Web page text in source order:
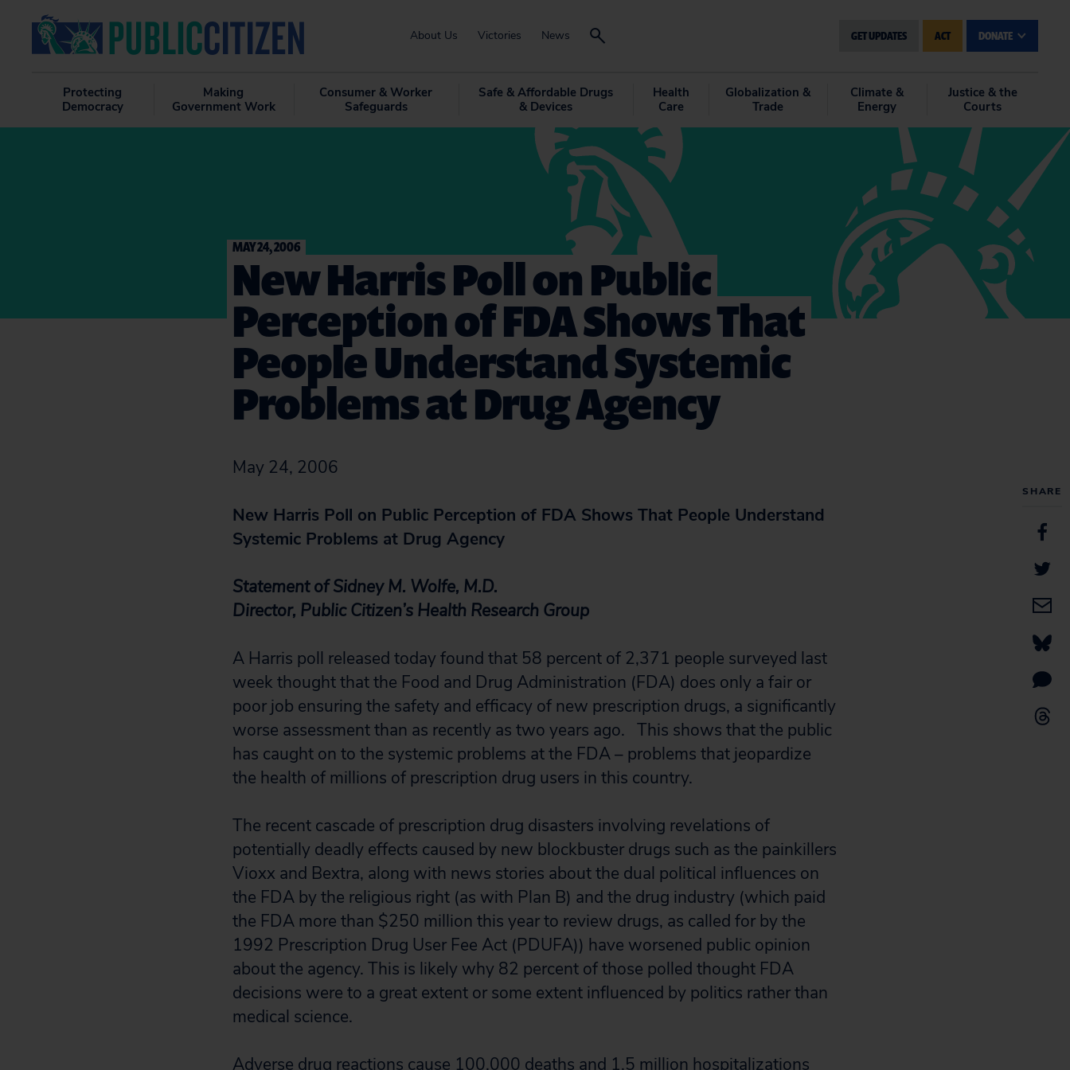
About Us Victories News GET UPDATES ACT DONATE
Protecting
Democracy
Making
Government Work
Consumer & Worker
Safeguards
Safe & Affordable Drugs
& Devices
Health
Care
Globalization &
Trade
Climate &
Energy
Justice & the
Courts
SHARE
MAY 24, 2006
New Harris Poll on Public
Perception of FDA Shows That
People Understand Systemic
Problems at Drug Agency
May 24, 2006
New Harris Poll on Public Perception of FDA Shows That People Understand
Systemic Problems at Drug Agency
Statement of Sidney M. Wolfe, M.D.
Director, Public Citizen’s Health Research Group
A Harris poll released today found that 58 percent of 2,371 people surveyed last
week thought that the Food and Drug Administration (FDA) does only a fair or
poor job ensuring the safety and efficacy of new prescription drugs, a significantly
worse assessment than as recently as two years ago. This shows that the public
has caught on to the systemic problems at the FDA – problems that jeopardize
the health of millions of prescription drug users in this country.
The recent cascade of prescription drug disasters involving revelations of
potentially deadly effects caused by new blockbuster drugs such as the painkillers
Vioxx and Bextra, along with news stories about the dual political influences on
the FDA by the religious right (as with Plan B) and the drug industry (which paid
the FDA more than $250 million this year to review drugs, as called for by the
1992 Prescription Drug User Fee Act (PDUFA)) have worsened public opinion
about the agency. This is likely why 82 percent of those polled thought FDA
decisions were to a great extent or some extent influenced by politics rather than
medical science.
Adverse drug reactions cause 100,000 deaths and 1.5 million hospitalizations